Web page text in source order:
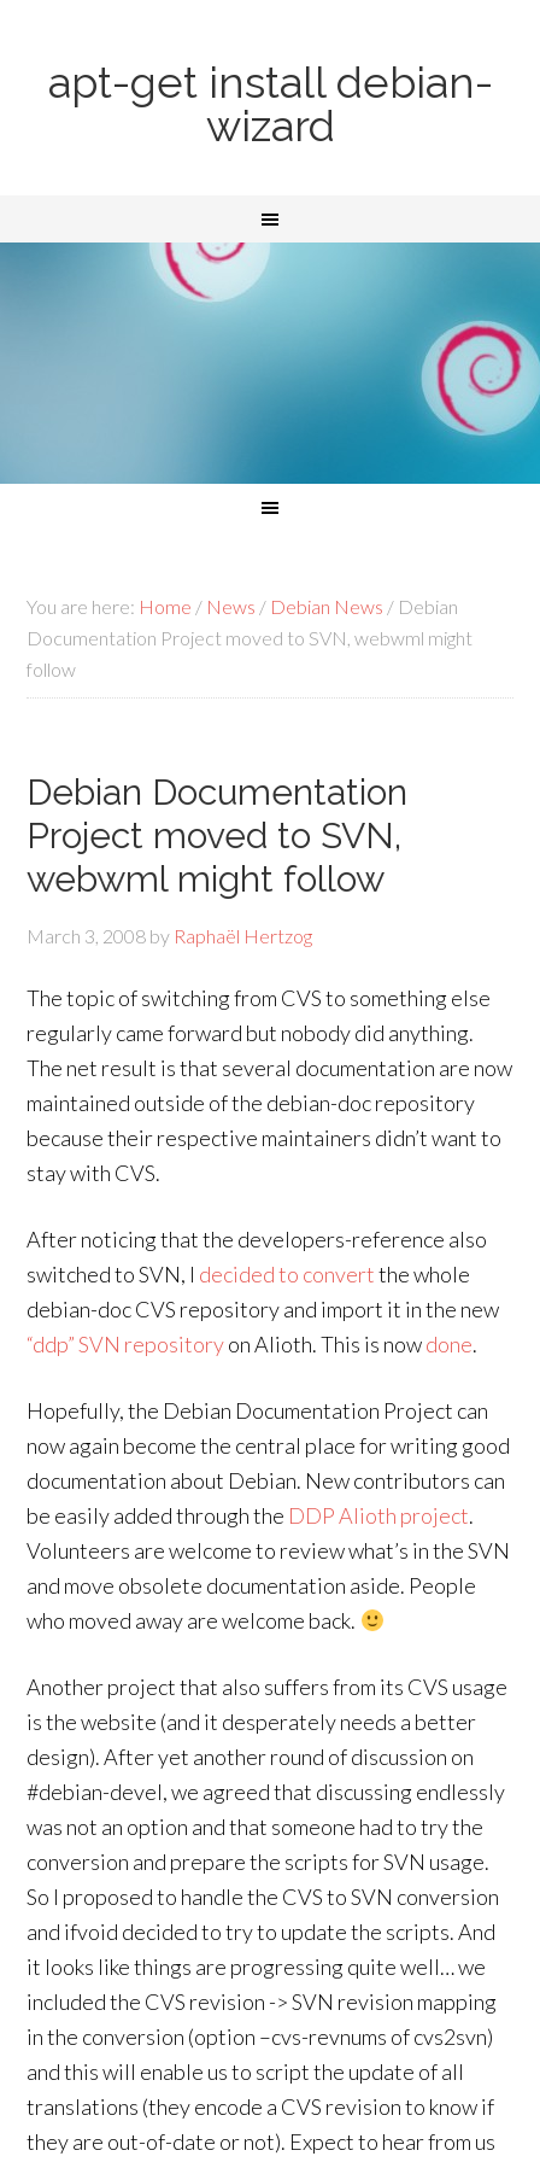
apt-get install debian-
wizard
You are here: Home / News / Debian News / Debian
Documentation Project moved to SVN, webwml might
follow
Debian Documentation
Project moved to SVN,
webwml might follow
March 3, 2008 by Raphaël Hertzog
The topic of switching from CVS to something else
regularly came forward but nobody did anything.
The net result is that several documentation are now
maintained outside of the debian-doc repository
because their respective maintainers didn’t want to
stay with CVS.
After noticing that the developers-reference also
switched to SVN, I decided to convertthe whole
debian-doc CVS repository and import it in the new
“ddp” SVN repositoryon Alioth. This is nowdone.
Hopefully, the Debian Documentation Project can
now again become the central place for writing good
documentation about Debian. New contributors can
be easily added through the DDP Alioth project.
Volunteers are welcome to review what’s in the SVN
and move obsolete documentation aside. People
who moved away are welcome back.
Another project that also suffers from its CVS usage
is the website (and it desperately needs a better
design). After yet another round of discussion on
#debian-devel, we agreed that discussing endlessly
was not an option and that someone had to try the
conversion and prepare the scripts for SVN usage.
So I proposed to handle the CVS to SVN conversion
and ifvoid decided to try to update the scripts. And
it looks like things are progressing quite well… we
included the CVS revision -> SVN revision mapping
in the conversion (option –cvs-revnums of cvs2svn)
and this will enable us to script the update of all
translations (they encode a CVS revision to know if
they are out-of-date or not). Expect to hear from us